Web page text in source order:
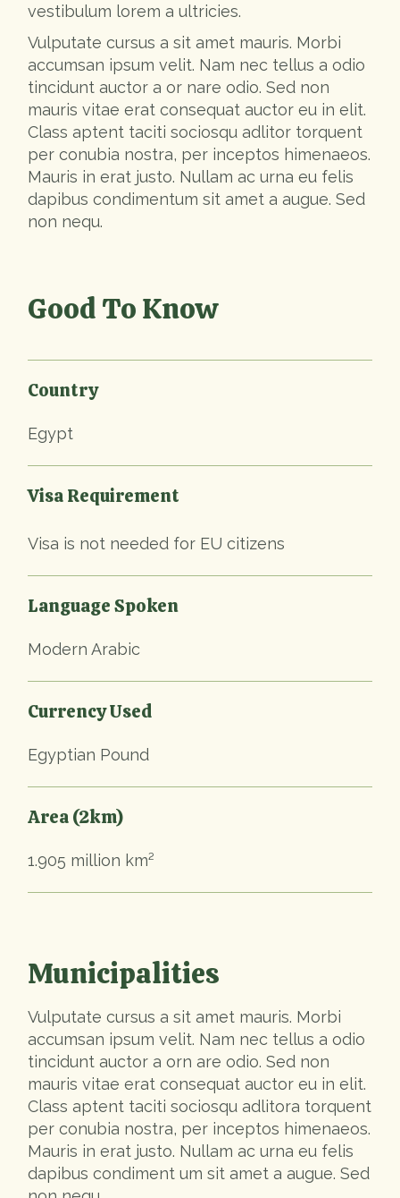
vestibulum lorem a ultricies.
Vulputate cursus a sit amet mauris. Morbi
accumsan ipsum velit. Nam nec tellus a odio
tincidunt auctor a or nare odio. Sed non
mauris vitae erat consequat auctor eu in elit.
Class aptent taciti sociosqu adlitor torquent
per conubia nostra, per inceptos himenaeos.
Mauris in erat justo. Nullam ac urna eu felis
dapibus condimentum sit amet a augue. Sed
non nequ.
Good To Know
Country
Egypt
Visa Requirement
Visa is not needed for EU citizens
Language Spoken
Modern Arabic
Currency Used
Egyptian Pound
Area (2km)
1.905 million km²
Municipalities
Vulputate cursus a sit amet mauris. Morbi
accumsan ipsum velit. Nam nec tellus a odio
tincidunt auctor a orn are odio. Sed non
mauris vitae erat consequat auctor eu in elit.
Class aptent taciti sociosqu adlitora torquent
per conubia nostra, per inceptos himenaeos.
Mauris in erat justo. Nullam ac urna eu felis
dapibus condiment um sit amet a augue. Sed